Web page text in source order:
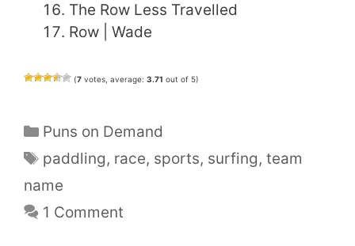
The Row Less Travelled
Row | Wade
(7 votes, average: 3.71 out of 5)
Categories
Puns on Demand
Tags
paddling, race, sports, surfing,team
name
1 Comment